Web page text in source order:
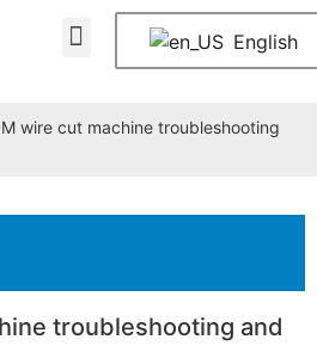
English
wire cut machine troubleshooting
troubleshooting and